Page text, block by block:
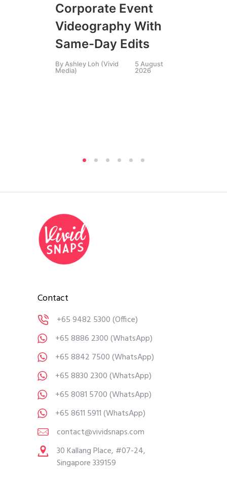
Corporate Event
Videography With
Same-Day Edits
By Ashley Loh (Vivid
Media)
5 August
2026
Contact
+65 9482 5300(Office)
+65 8886 2300(WhatsApp)
+65 8842 7500(WhatsApp)
+65 8830 2300(WhatsApp)
+65 8081 5700(WhatsApp)
+65 8611 5911(WhatsApp)
contact@vividsnaps.com
30 Kallang Place, #07-24,
Singapore 339159